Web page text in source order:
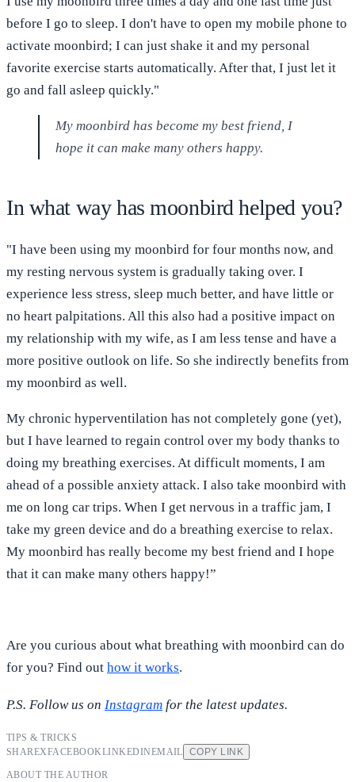
before I go to sleep. I don't have to open my mobile phone to
activate moonbird; I can just shake it and my personal
favorite exercise starts automatically. After that, I just let it
go and fall asleep quickly."
My moonbird has become my best friend, I
hope it can make many others happy.
In what way has moonbird helped you?
"I have been using my moonbird for four months now, and
my resting nervous system is gradually taking over. I
experience less stress, sleep much better, and have little or
no heart palpitations. All this also had a positive impact on
my relationship with my wife, as I am less tense and have a
more positive outlook on life. So she indirectly benefits from
my moonbird as well.
My chronic hyperventilation has not completely gone (yet),
but I have learned to regain control over my body thanks to
doing my breathing exercises. At difficult moments, I am
ahead of a possible anxiety attack. I also take moonbird with
me on long car trips. When I get nervous in a traffic jam, I
take my green device and do a breathing exercise to relax.
My moonbird has really become my best friend and I hope
that it can make many others happy!”
Are you curious about what breathing with moonbird can do
for you? Find out how it works.
P.S. Follow us on Instagram for the latest updates.
TIPS & TRICKS
SHAREXFACEBOOKLINKEDINEMAIL COPY LINK
ABOUT THE AUTHOR